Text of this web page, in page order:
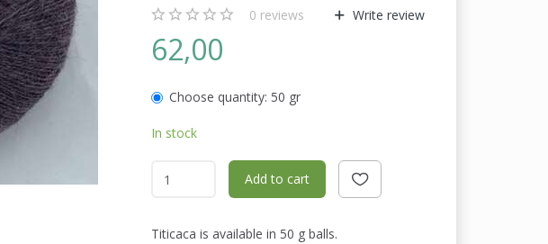
0 reviews Write review
62,00
Choose quantity: 50 gr
In stock
Add to cart
Titicaca is available in 50 g balls.